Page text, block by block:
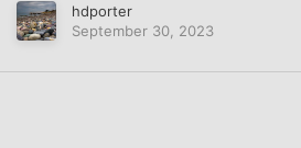
hdporter
September 30, 2023